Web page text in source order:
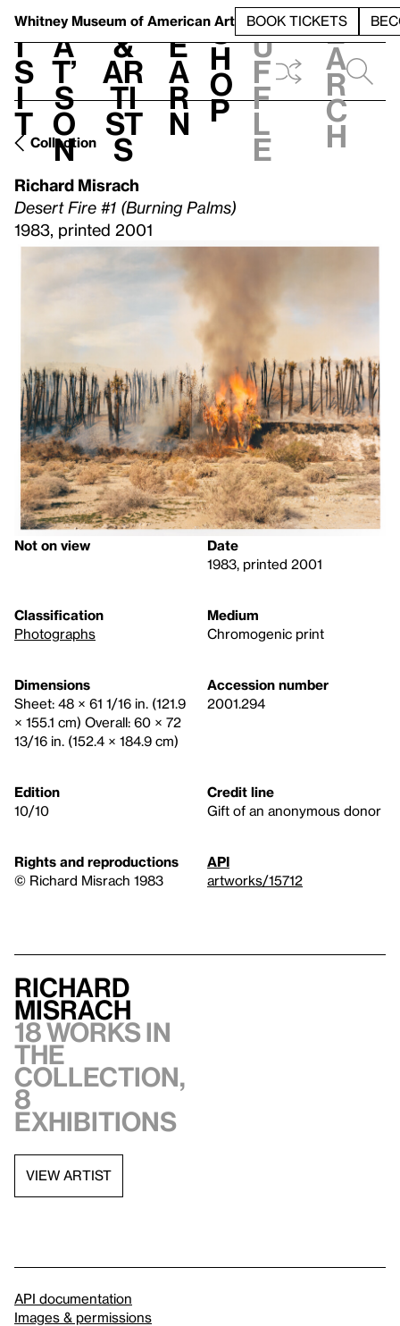
Whitney Museum of American Art BOOK TICKETS
V
i
s
i
t
h
a
t’
s
o
n
t
&
Ar
ti
st
s
L
e
a
r
n
S
h
o
p
h
u
f
f
l
e
e
a
r
c
h
Collection
Richard Misrach
Desert Fire #1 (Burning Palms)
1983, printed 2001
Not on view
Date
1983, printed 2001
Classification
Photographs
Medium
Chromogenic print
Dimensions
Sheet: 48 × 61 1/16 in. (121.9
× 155.1 cm) Overall: 60 × 72
13/16 in. (152.4 × 184.9 cm)
Accession number
2001.294
Edition
10/10
Credit line
Gift of an anonymous donor
Rights and reproductions
© Richard Misrach 1983
API
artworks/15712
Richard
Misrach
18 works in
the
collection,
8
exhibitions
VIEW ARTIST
API documentation
Images & permissions